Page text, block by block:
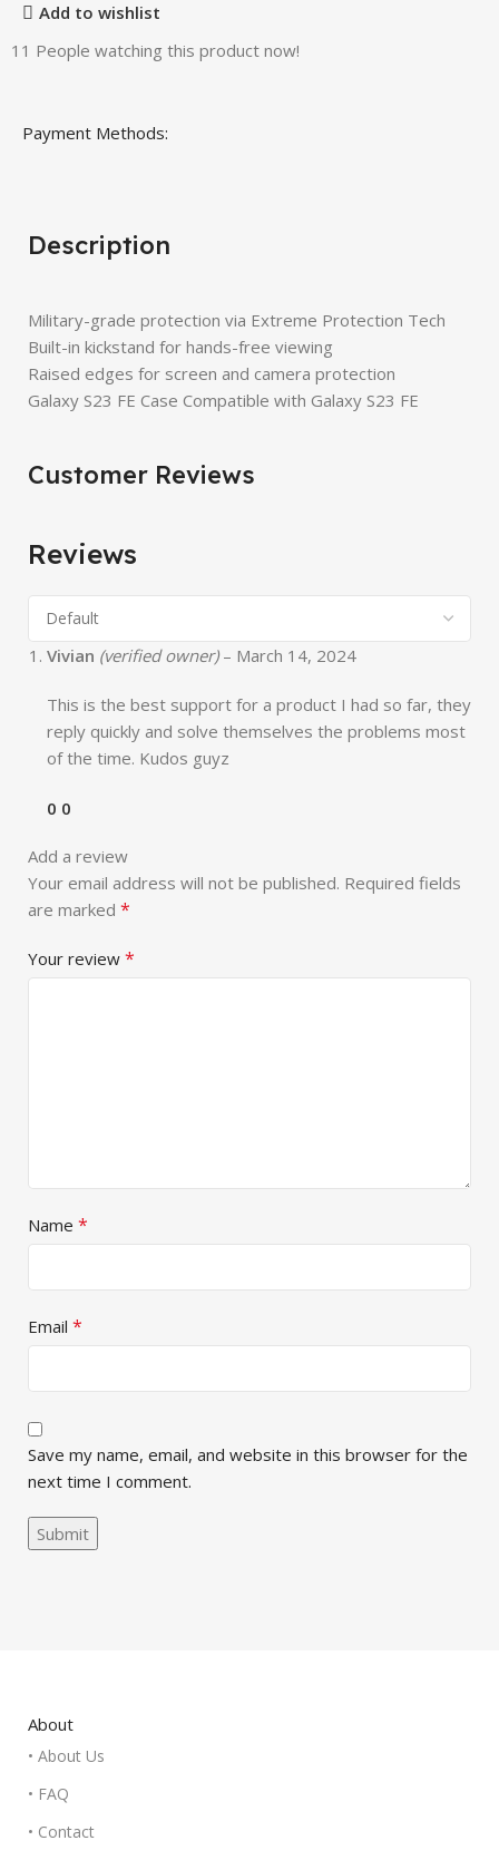
Add to wishlist
11 People watching this product now!
Payment Methods:
Description
Military-grade protection via Extreme Protection Tech
Built-in kickstand for hands-free viewing
Raised edges for screen and camera protection
Galaxy S23 FE Case Compatible with Galaxy S23 FE
Customer Reviews
Reviews
Vivian (verified owner) – March 14, 2024
This is the best support for a product I had so far, they
reply quickly and solve themselves the problems most
of the time. Kudos guyz
0 0
Add a review
Your email address will not be published. Required fields
are marked *
Your review *
Name *
Email *
Save my name, email, and website in this browser for the
next time I comment.
About
• About Us
• FAQ
• Contact